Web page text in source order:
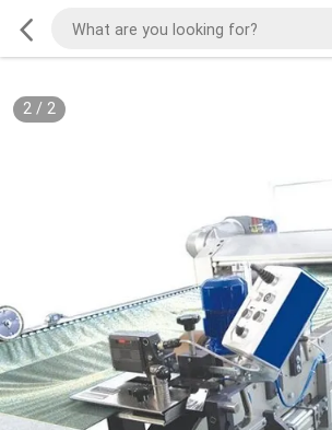
2/ 2